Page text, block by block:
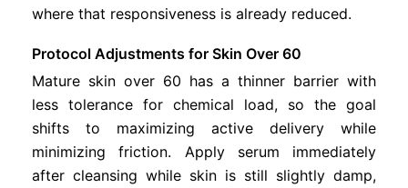
where that responsiveness is already reduced.
Protocol Adjustments for Skin Over 60
Mature skin over 60 has a thinner barrier with
less tolerance for chemical load, so the goal
shifts to maximizing active delivery while
minimizing friction. Apply serum immediately
after cleansing while skin is still slightly damp,